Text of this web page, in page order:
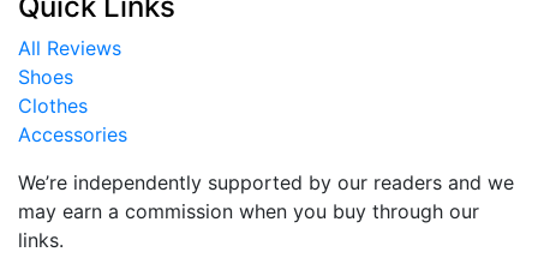
All Reviews
Shoes
Clothes
Accessories
We’re independently supported by our readers and we
may earn a commission when you buy through our
links.